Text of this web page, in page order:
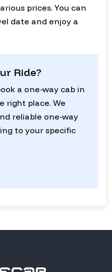
prices. You can
date and enjoy a
Ride?
a one-way cab in
right place. We
reliable one-way
to your specific